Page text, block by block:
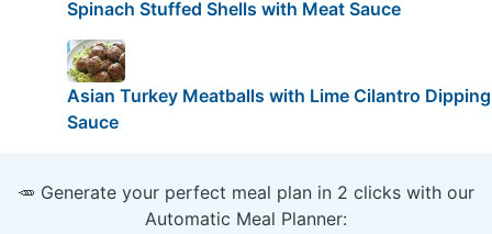
Spinach Stuffed Shells with Meat Sauce
Asian Turkey Meatballs with Lime Cilantro Dipping
Sauce
🥕 Generate your perfect meal plan in 2 clicks with our
Automatic Meal Planner: